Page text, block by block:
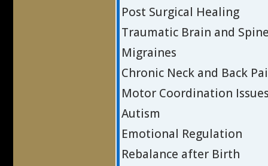
Post Surgical Healing
Traumatic Brain and
Migraines
Chronic Neck and Back
Motor Coordination
Autism
Emotional Regulation
Rebalance after Birth